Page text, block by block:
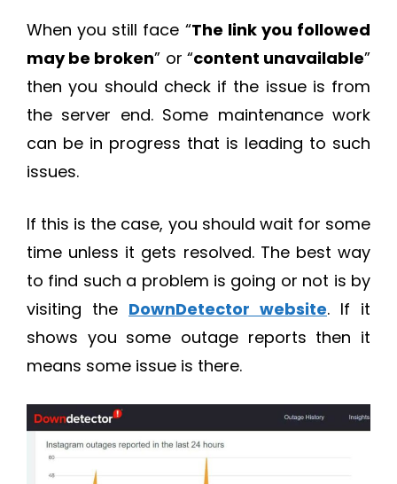
When you still face “The link you followed
may be broken” or “content unavailable”
then you should check if the issue is from
the server end. Some maintenance work
can be in progress that is leading to such
issues.
If this is the case, you should wait for some
time unless it gets resolved. The best way
to find such a problem is going or not is by
visiting the DownDetector website. If it
shows you some outage reports then it
means some issue is there.